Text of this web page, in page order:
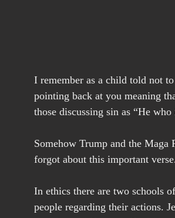
I remember as a child told not
pointing back at you meaning
those discussing sin as “He
Somehow Trump and the Maga
forgot about this important
In ethics there are two schools
people regarding their actions.